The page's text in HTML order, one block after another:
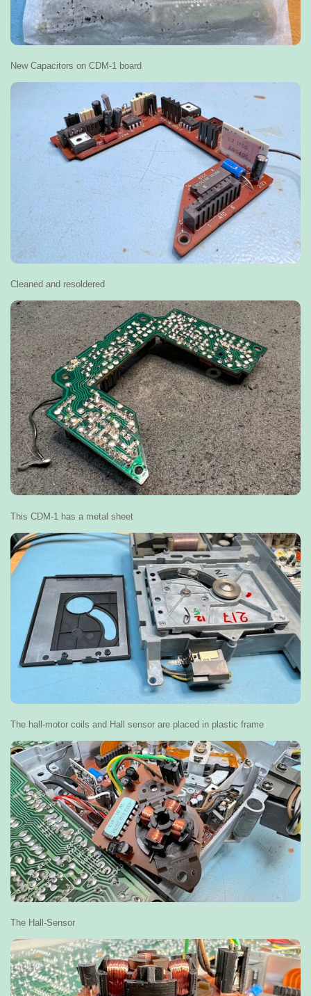
New Capacitors on CDM-1 board
Cleaned and resoldered
This CDM-1 has a metal sheet
The hall-motor coils and Hall sensor are placed in plastic frame
The Hall-Sensor